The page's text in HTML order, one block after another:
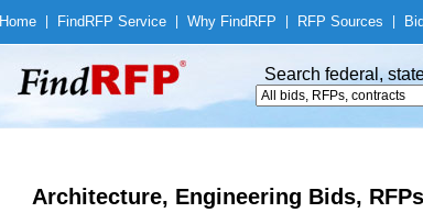
Home Find RFP Service Why Find RFP RFP Sources
Search federal,
Architecture, Engineering Bids,